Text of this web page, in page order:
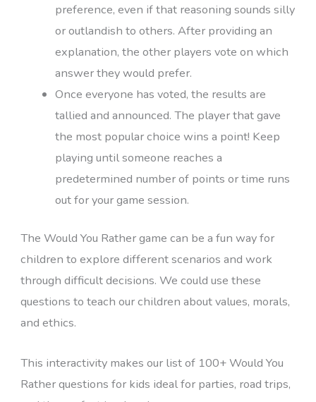
preference, even if that reasoning sounds silly
or outlandish to others. After providing an
explanation, the other players vote on which
answer they would prefer.
Once everyone has voted, the results are
tallied and announced. The player that gave
the most popular choice wins a point! Keep
playing until someone reaches a
predetermined number of points or time runs
out for your game session.
The Would You Rather game can be a fun way for
children to explore different scenarios and work
through difficult decisions. We could use these
questions to teach our children about values, morals,
and ethics.
This interactivity makes our list of 100+ Would You
Rather questions for kids ideal for parties, road trips,